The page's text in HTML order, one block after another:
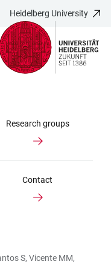
Heidelberg University
Research groups
Contact
S, Vicente MM,